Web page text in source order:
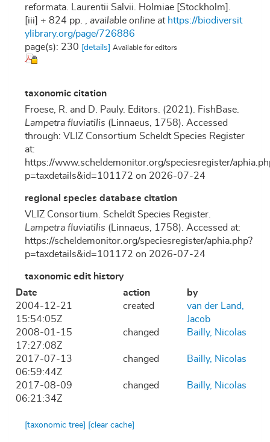
reformata. Laurentii Salvii. Holmiae [Stockholm].
[iii] + 824 pp.
available online at https://biodiversit
ylibrary.org/page/726886
page(s): 230
[details] Available for editors
taxonomic citation
Froese, R. and D. Pauly. Editors. (2021). FishBase.
Lampetra fluviatilis (Linnaeus, 1758). Accessed
through: VLIZ Consortium Scheldt Species Register
at:
https://www.scheldemonitor.org/speciesregister/
p=taxdetails&id=101172 on 2026-07-24
regional species database citation
VLIZ Consortium. Scheldt Species Register.
Lampetra fluviatilis (Linnaeus, 1758). Accessed at:
https://scheldemonitor.org/speciesregister/aphia.php?
p=taxdetails&id=101172 on 2026-07-24
taxonomic edit history
Date
action
by
2004-12-21
15:54:05Z
created
van der Land,
Jacob
2008-01-15
17:27:08Z
changed Bailly, Nicolas
2017-07-13
06:59:44Z
changed Bailly, Nicolas
2017-08-09
06:21:34Z
changed Bailly, Nicolas
[taxonomic tree] [clear cache]